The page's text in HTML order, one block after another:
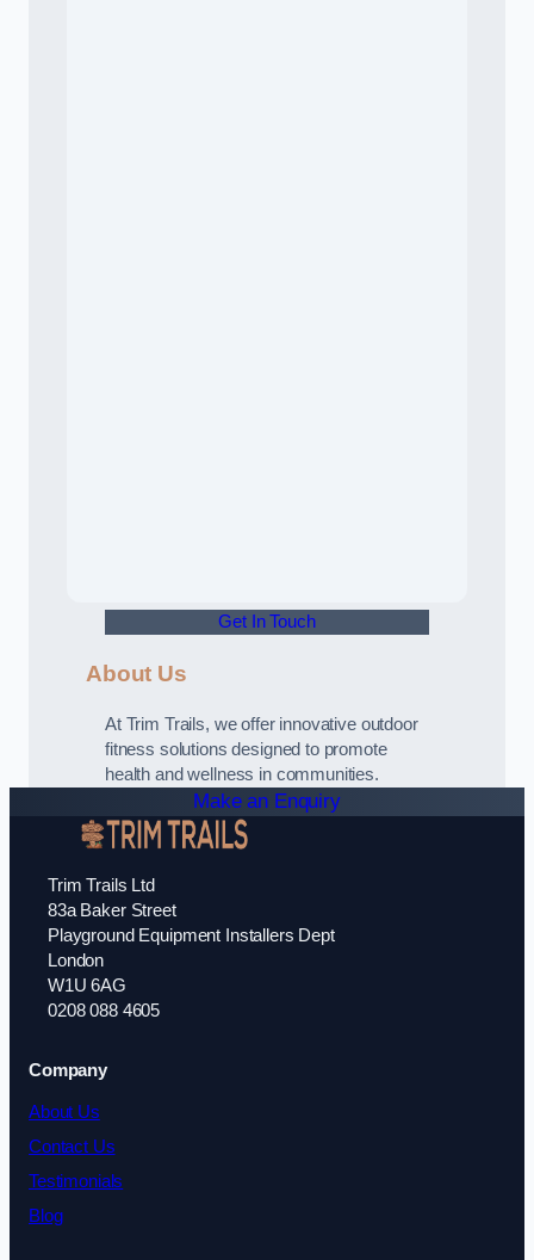
Get In Touch
About Us
At Trim Trails, we offer innovative outdoor
fitness solutions designed to promote
health and wellness in communities.
Make an Enquiry
Trim Trails Ltd
83a Baker Street
Playground Equipment Installers Dept
London
W1U 6AG
0208 088 4605
Company
About Us
Contact Us
Testimonials
Blog